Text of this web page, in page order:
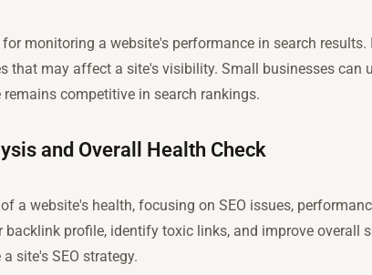
monitoring a website's performance in search
that may affect a site's visibility. Small businesses can
competitive in search rankings.
and Overall Health Check
a website's health, focusing on SEO issues,
profile, identify toxic links, and improve overall
site's SEO strategy.